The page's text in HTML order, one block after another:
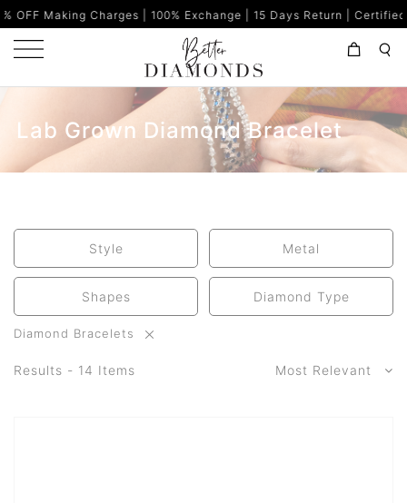
Charges | 100% Exchange | 15 Days Return | Certified
Lab Grown Diamond Bracelet
Style Metal
Shapes Diamond Type
Diamond Bracelets
Results - 14 Items Most Relevant